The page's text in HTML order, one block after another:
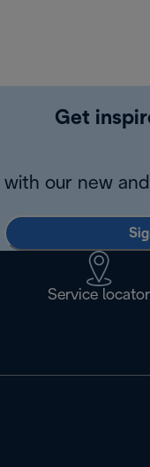
Get
with our new
Service locator